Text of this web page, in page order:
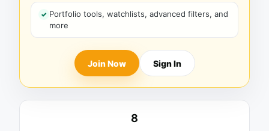
Portfolio tools, watchlists, advanced filters, and
more
Join Now Sign In
8